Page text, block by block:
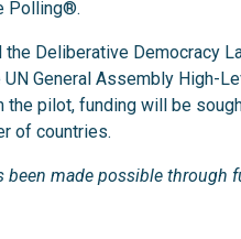
Polling®.
Deliberative Democracy
General Assembly High-
pilot, funding will be
of countries.
been made possible through